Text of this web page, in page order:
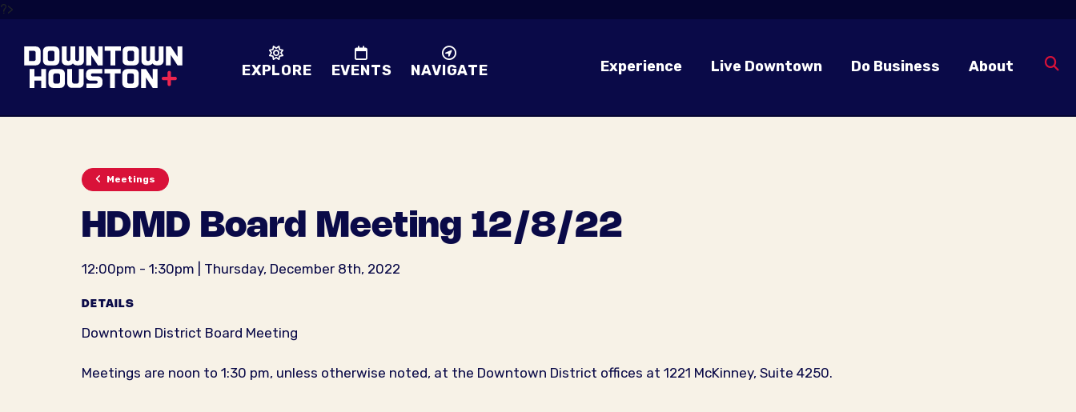
?>
EXPLORE EVENTS NAVIGATE Experience Live Downtown Do Business About
Meetings
HDMD Board Meeting 12/8/22
12:00pm - 1:30pm | Thursday, December 8th, 2022
DETAILS
Downtown District Board Meeting
Meetings are noon to 1:30 pm, unless otherwise noted, at the Downtown District offices at 1221 McKinney, Suite 4250.